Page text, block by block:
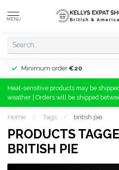
MENU
Minimum order €20
Heat-sensitive products may be
weather | Orders will be shipped
Home / Tags / british pie
PRODUCTS
BRITISH PIE